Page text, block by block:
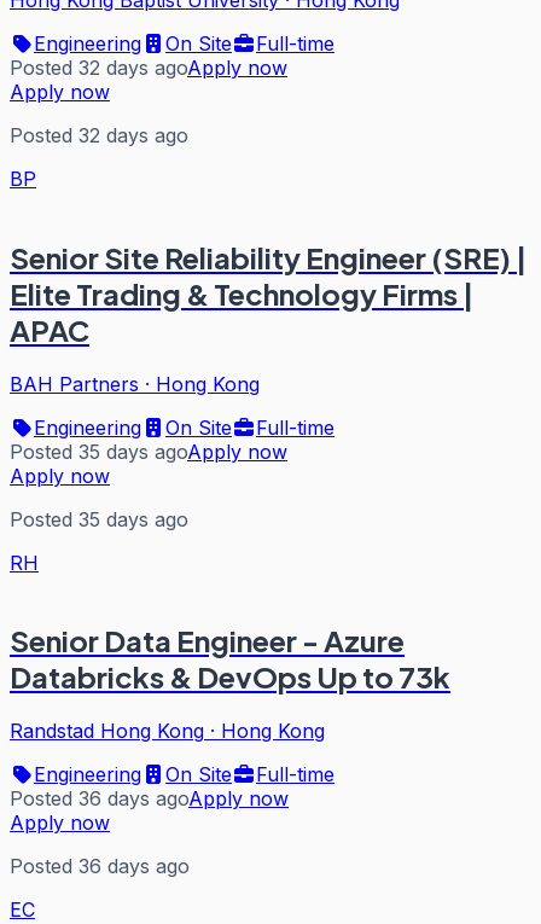
Engineering
On Site
Full-time
Posted 32 days agoApply now
Apply now
Posted 32 days ago
BP
Senior Site Reliability Engineer (SRE) |
Elite Trading & Technology Firms |
APAC
BAH Partners · Hong Kong
Engineering
On Site
Full-time
Posted 35 days agoApply now
Apply now
Posted 35 days ago
RH
Senior Data Engineer - Azure
Databricks & DevOps Up to 73k
Randstad Hong Kong · Hong Kong
Engineering
On Site
Full-time
Posted 36 days agoApply now
Apply now
Posted 36 days ago
EC